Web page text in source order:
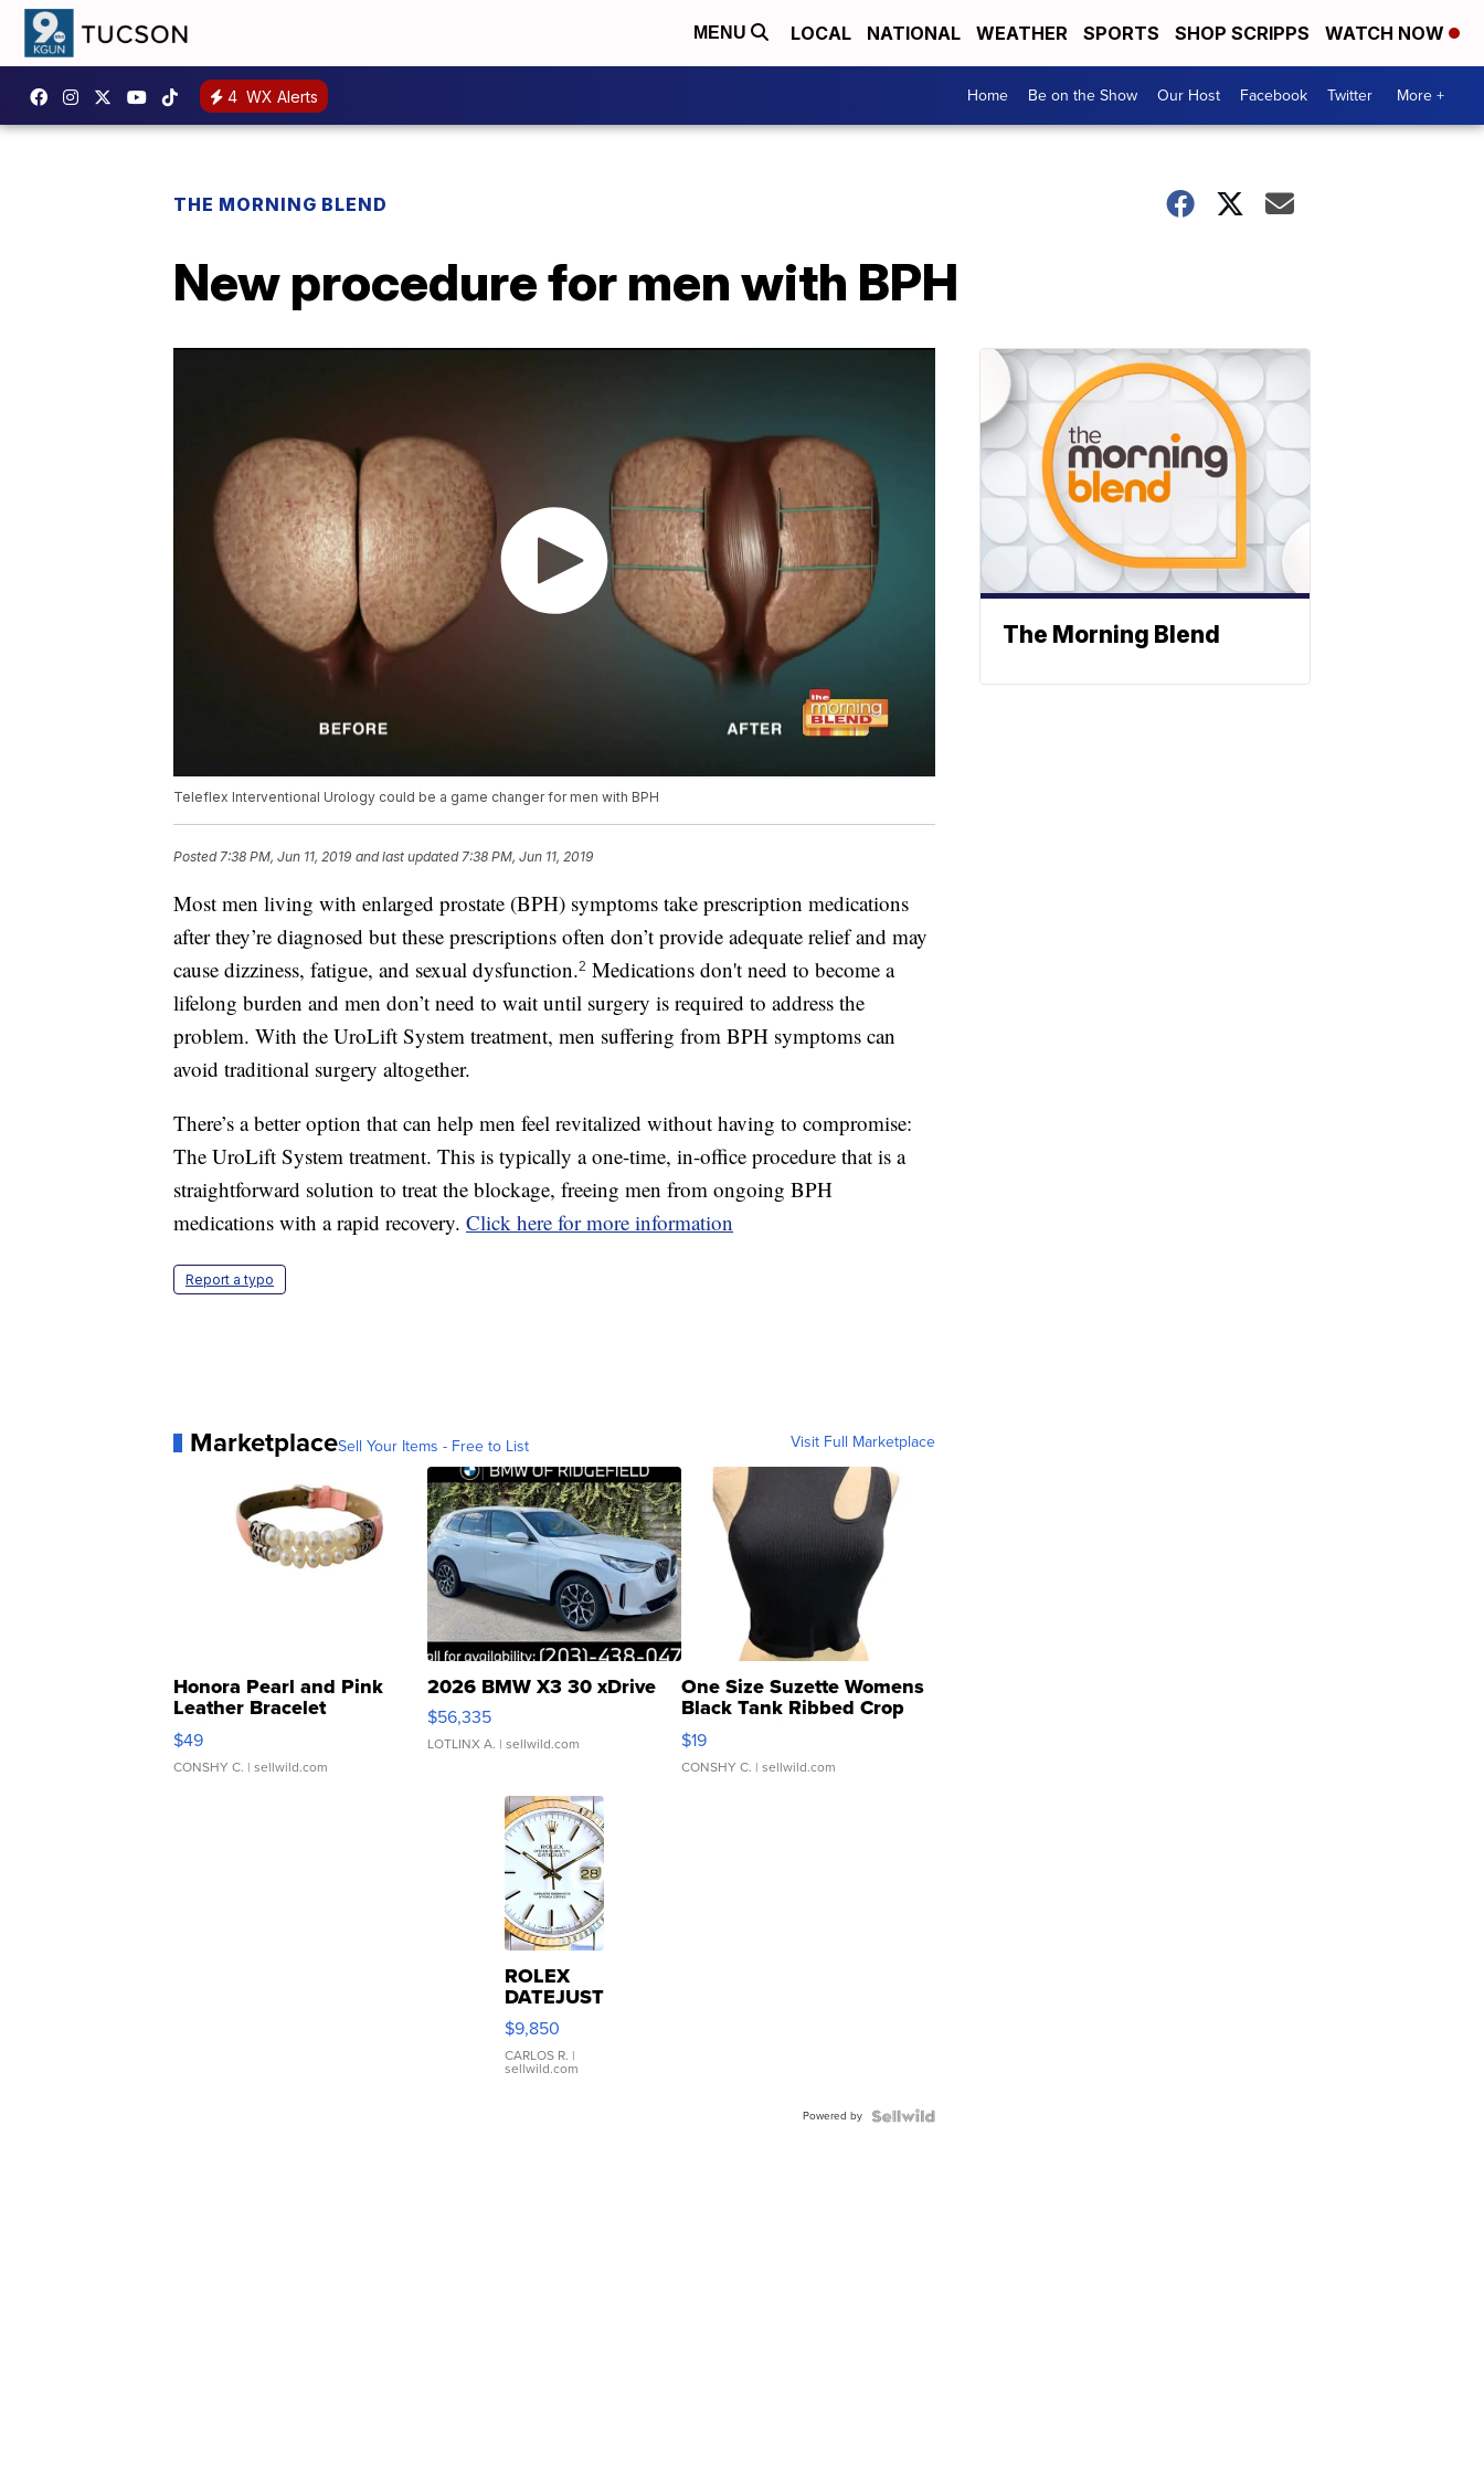
MENU LOCAL NATIONAL WEATHER SPORTS SHOP SCRIPPS WATCH NOW
4 WX Alerts Home Be on the Show Our Host Facebook Twitter More +
THE MORNING BLEND
New procedure for men with BPH
Teleflex Interventional Urology could be a game changer for men with BPH
Posted7:38 PM, Jun 11, 2019 and last updated 7:38 PM, Jun 11, 2019
Most men living with enlarged prostate (BPH) symptoms take prescription medications
after they’re diagnosed but these prescriptions often don’t provide adequate relief and may
cause dizziness, fatigue, and sexual dysfunction.2 Medications don't need to become a
lifelong burden and men don’t need to wait until surgery is required to address the
problem. With the UroLift System treatment, men suffering from BPH symptoms can
avoid traditional surgery altogether.
There’s a better option that can help men feel revitalized without having to compromise:
The UroLift System treatment. This is typically a one-time, in-office procedure that is a
straightforward solution to treat the blockage, freeing men from ongoing BPH
medications with a rapid recovery. Click here for more information
Report a typo
MarketplaceSell Your Items - Free to List Visit Full Marketplace
Honora Pearl and Pink
Leather Bracelet
Adjustable Buckle Clo...
$49
CONSHY C. | sellwild.com
2026 BMW X3 30 xDrive
$56,335
LOTLINX A. | sellwild.com
One Size Suzette Womens
Black Tank Ribbed Crop
Asymmetrical ...
$19
CONSHY C. | sellwild.com
ROLEX
DATEJUST
16233
WHITE
DIAL
FLUTED
$9,850
CARLOS R. |
sellwild.com
Powered by
The Morning Blend